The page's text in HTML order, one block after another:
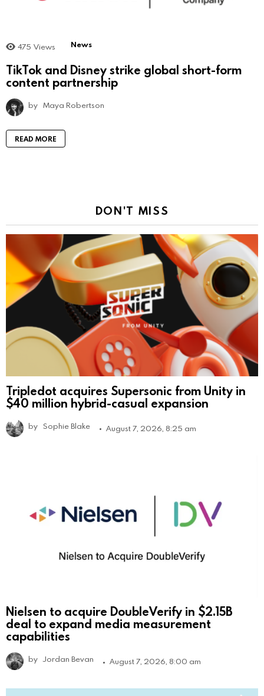
475 Views News
TikTok and Disney strike global short-form
content partnership
by Maya Robertson
READ MORE
DON'T MISS
Tripledot acquires Supersonic from Unity in
$40 million hybrid-casual expansion
by Sophie Blake August 7, 2026, 8:25 am
Nielsen to acquire DoubleVerify in $2.15B
deal to expand media measurement
capabilities
by Jordan Bevan August 7, 2026, 8:00 am